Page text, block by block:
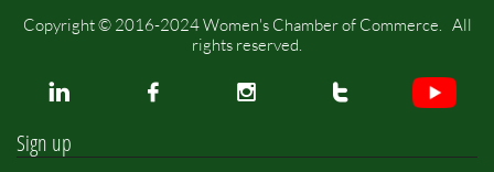
Copyright © 2016-2024 Women's Chamber of Commerce. All
rights reserved.
   
Sign up